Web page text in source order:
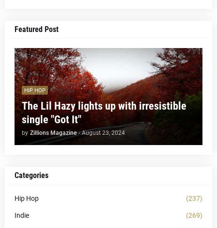
Featured Post
HIP HOP
The Lil Hazy lights up with irresistible
single "Got It"
by Zillions Magazine - August 23, 2024
Categories
Hip Hop (237)
Indie (269)